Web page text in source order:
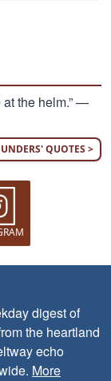
the helm.” —
QUOTES >
digest of
the heartland
echo
More